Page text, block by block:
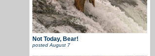
Not Today, Bear!
postedAugust 7